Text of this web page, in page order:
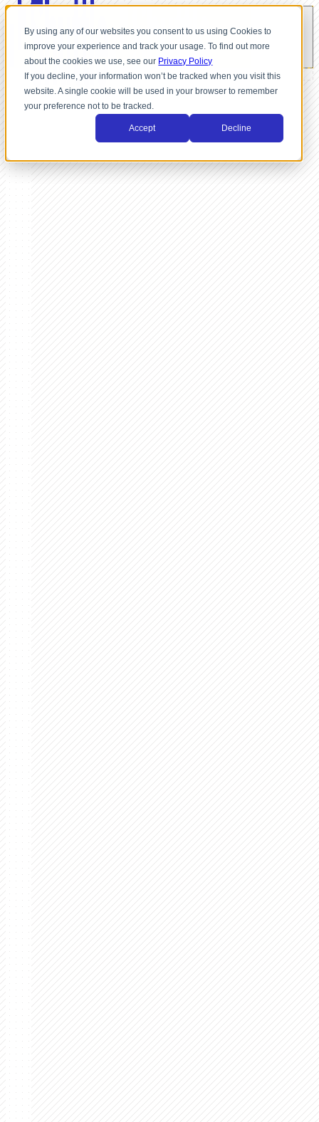
By using any of our websites you consent to us using Cookies to
improve your experience and track your usage. To find out more
about the cookies we use, see our Privacy Policy
If you decline, your information won’t be tracked when you visit this
website. A single cookie will be used in your browser to remember
your preference not to be tracked.
Accept Decline